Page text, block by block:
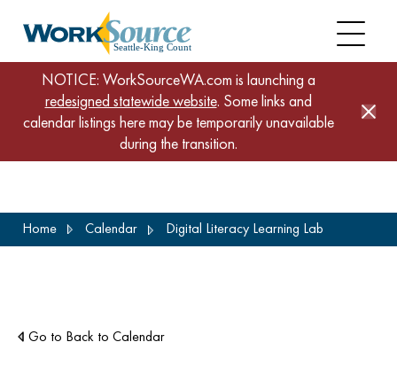
to
NOTICE: WorkSourceWA.com is launching a
redesigned statewide website. Some links and
calendar listings here may be temporarily unavailable
during the transition.
Home Calendar Digital Literacy Learning Lab
Go to Back to Calendar